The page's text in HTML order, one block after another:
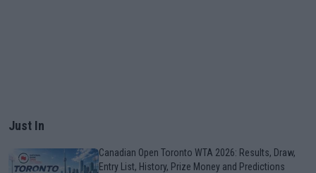
Just In
Canadian Open Toronto WTA 2026: Results, Draw,
Entry List, History, Prize Money and Predictions